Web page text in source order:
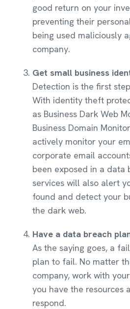
good return on your
preventing their
being used maliciously
company.
Get small business
Detection is the first
With identity theft
as Business Dark Web
Business Domain
actively monitor your
corporate email
been exposed in a data
services will also alert
found and detect your
the dark web.
Have a data breach
As the saying goes, a
plan to fail. No matter
company, work with
you have the resources
respond.